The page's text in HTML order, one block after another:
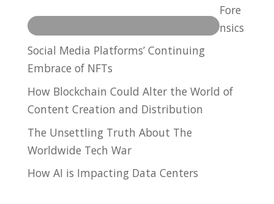
Fore
nsics
Social Media Platforms’ Continuing
Embrace of NFTs
How Blockchain Could Alter the World of
Content Creation and Distribution
The Unsettling Truth About The
Worldwide Tech War
How AI is Impacting Data Centers